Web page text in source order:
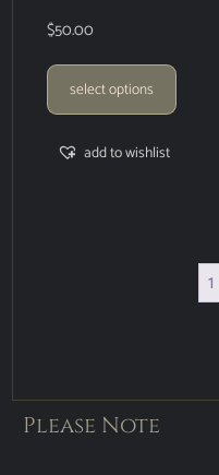
$50.00
select options
add to wishlist
1
Please Note